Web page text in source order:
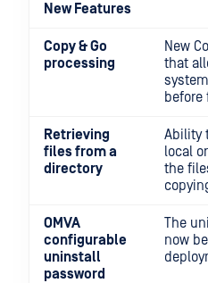
New Features
Copy & Go
processing
New
that
Retrieving
files from a
directory
Ability
local
the
OMVA
configurable
uninstall
password
The
now